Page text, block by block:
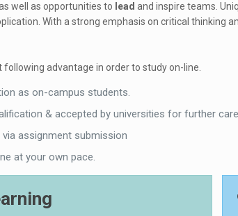
well as opportunities to lead and inspire teams.
With a strong emphasis on critical thinking
following advantage in order to study on-line.
as on-campus students.
& accepted by universities for further
assignment submission
at your own pace.